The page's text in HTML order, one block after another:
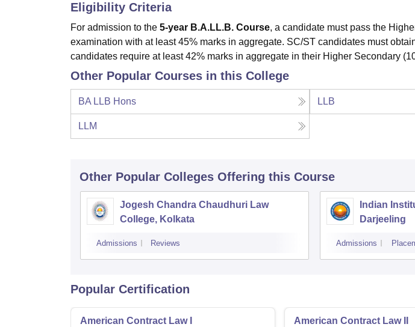
Eligibility Criteria
For admission to the 5-year B.A.LL.B. Course, a candidate must pass the
examination with at least 45% marks in aggregate. SC/ST candidates must
candidates require at least 42% marks in aggregate in their Higher Secondary
Other Popular Courses in this College
BA LLB Hons LLB
LLM
Other Popular Colleges Offering this Course
Jogesh Chandra Chaudhuri Law
College, Kolkata
Admissions Reviews
Indian
Darjeeling
Admissions
Popular Certification
American Contract Law I American Contract Law II